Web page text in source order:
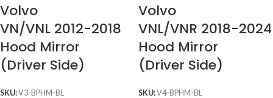
Volvo
VN/VNL 2012-2018
Hood Mirror
(Driver Side)
SKU:V3-BPHM-BL
Volvo
VNL/VNR 2018-2024
Hood Mirror
(Driver Side)
SKU:V4-BPHM-BL